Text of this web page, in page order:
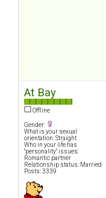
At Bay
Offline
Gender:
What is your sexual
orientation: Straight
Who in your life has
"personality" issues:
Romantic partner
Relationship status: Married
Posts: 3339